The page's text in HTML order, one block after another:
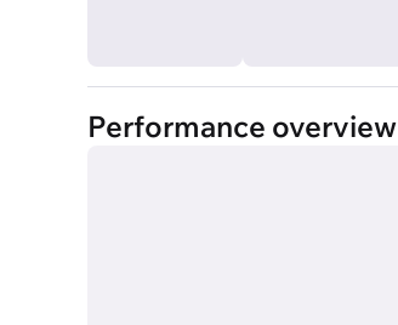
Performance overview